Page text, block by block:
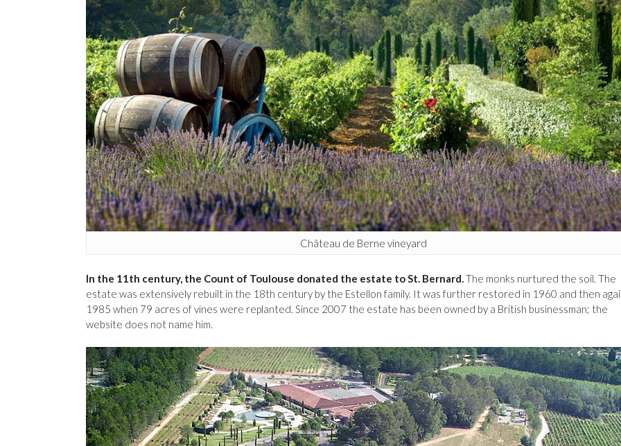
Château de Berne vineyard
In the 11th century, the Count of Toulouse donated the estate to St. Bernard.The monks nurtured the soil. The
estate was extensively rebuilt in the 18th century by the Estellon family. It was further restored in 1960 and then
1985 when 79 acres of vines were replanted. Since 2007 the estate has been owned by a British businessman; the
website does not name him.